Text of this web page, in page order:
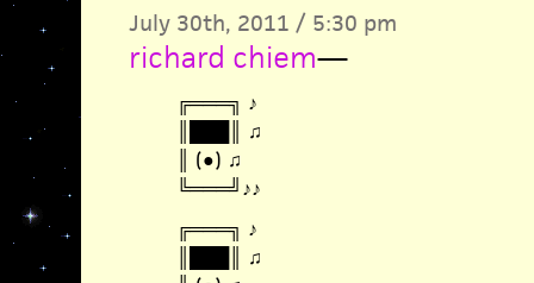
July 30th, 2011 / 5:30 pm
richard chiem—
╔═══╗ ♪
║███║ ♫
║ (●) ♫
╚═══╝♪♪
╔═══╗ ♪
║███║ ♫